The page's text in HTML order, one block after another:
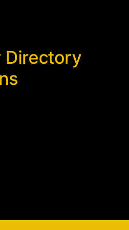
Directory